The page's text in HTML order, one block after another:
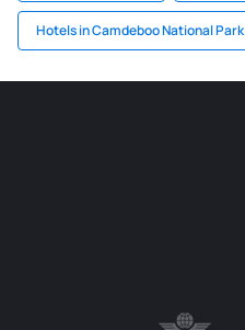
Hotels in Camdeboo National Park